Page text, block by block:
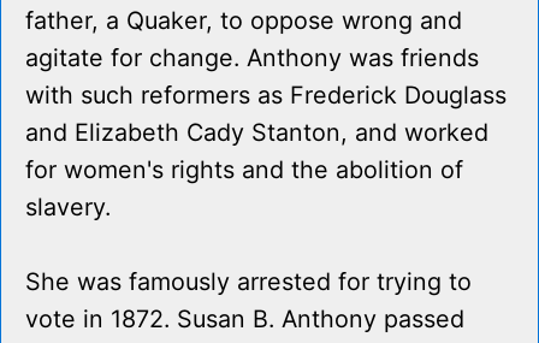
father, a Quaker, to oppose wrong and
agitate for change. Anthony was friends
with such reformers as Frederick Douglass
and Elizabeth Cady Stanton, and worked
for women's rights and the abolition of
slavery.
She was famously arrested for trying to
vote in 1872. Susan B. Anthony passed